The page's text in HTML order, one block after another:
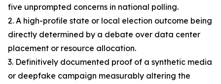
five unprompted concerns in national polling.
2. A high-profile state or local election outcome being
directly determined by a debate over data center
placement or resource allocation.
3. Definitively documented proof of a synthetic media
or deepfake campaign measurably altering the